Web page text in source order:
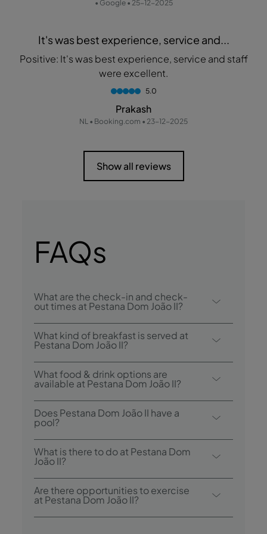
• Google • 25-12-2025
It's was best experience, service and...
Positive: It's was best experience, service and staff
were excellent.
5.0
Prakash
NL • Booking.com • 23-12-2025
Show all reviews
FAQs
What are the check-in and check-
out times at Pestana Dom João II?
Check-in at Pestana Dom João II is from
3:00 p.m., and check-out is until 12:00
p.m.
What kind of breakfast is served at
Pestana Dom João II?
Breakfast options include buffet.
What food & drink options are
available at Pestana Dom João II?
Pestana Dom João II has 1 restaurant:
Pavilhão do Rei Restaurant. The hotel also
has 1 bar: Bar do Príncipe.
Does Pestana Dom João II have a
pool?
Yes, this hotel has an outdoor swimming
pool and an indoor heated pool.
What is there to do at Pestana Dom
João II?
Pestana Dom João II offers the following
activities/services (charges may apply):
Are there opportunities to exercise
at Pestana Dom João II?